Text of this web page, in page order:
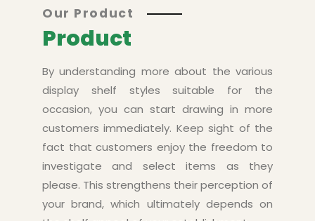
Our Product
Product
By understanding more about the various
display shelf styles suitable for the
occasion, you can start drawing in more
customers immediately. Keep sight of the
fact that customers enjoy the freedom to
investigate and select items as they
please. This strengthens their perception of
your brand, which ultimately depends on